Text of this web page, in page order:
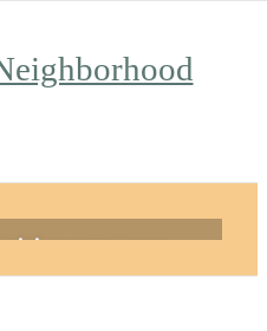
at your